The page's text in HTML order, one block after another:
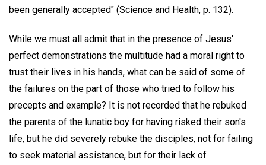
been generally accepted" (Science and Health, p. 132).
While we must all admit that in the presence of Jesus'
perfect demonstrations the multitude had a moral right to
trust their lives in his hands, what can be said of some of
the failures on the part of those who tried to follow his
precepts and example? It is not recorded that he rebuked
the parents of the lunatic boy for having risked their son's
life, but he did severely rebuke the disciples, not for failing
to seek material assistance, but for their lack of